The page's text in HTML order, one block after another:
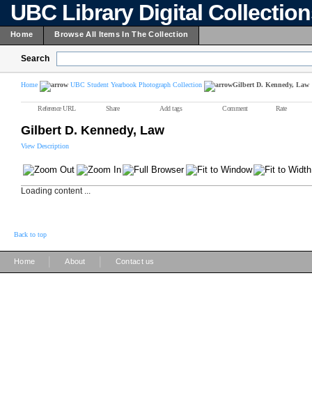
UBC Library Digital
Home Browse All Items In The Collection
Search
Home UBC Student Yearbook Photograph Collection Gilbert D. Kennedy, Law
Reference URL Share Add tags Comment Rate
Gilbert D. Kennedy, Law
View Description
Loading content ...
Back to top
Home About Contact us